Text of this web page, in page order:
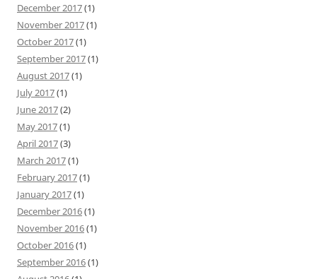
December 2017(1)
November 2017(1)
October 2017(1)
September 2017(1)
August 2017(1)
July 2017(1)
June 2017(2)
May 2017(1)
April 2017(3)
March 2017(1)
February 2017(1)
January 2017(1)
December 2016(1)
November 2016(1)
October 2016(1)
September 2016(1)